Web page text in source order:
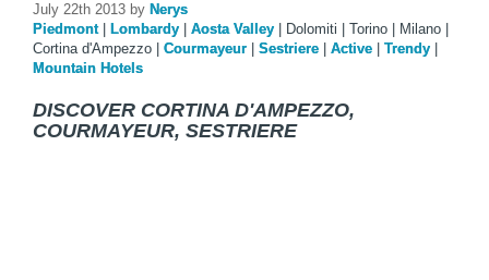
July 22th 2013 by Nerys
Piedmont
Lombardy Aosta Valley Dolomiti Torino Milano
Cortina d'Ampezzo
Courmayeur Sestriere Active Trendy
Mountain Hotels
DISCOVER CORTINA D'AMPEZZO,
COURMAYEUR, SESTRIERE